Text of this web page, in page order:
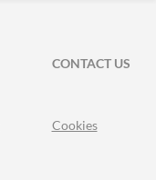
CONTACT US
Cookies